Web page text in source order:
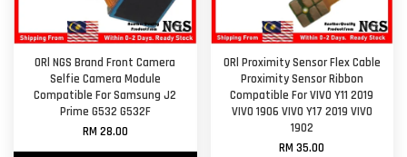
ORl NGS Brand Front Camera
Selfie Camera Module
Compatible For Samsung J2
Prime G532 G532F
RM 28.00
ORl Proximity Sensor Flex Cable
Proximity Sensor Ribbon
Compatible For VIVO Y11 2019
VIVO 1906 VIVO Y17 2019 VIVO
1902
RM 35.00